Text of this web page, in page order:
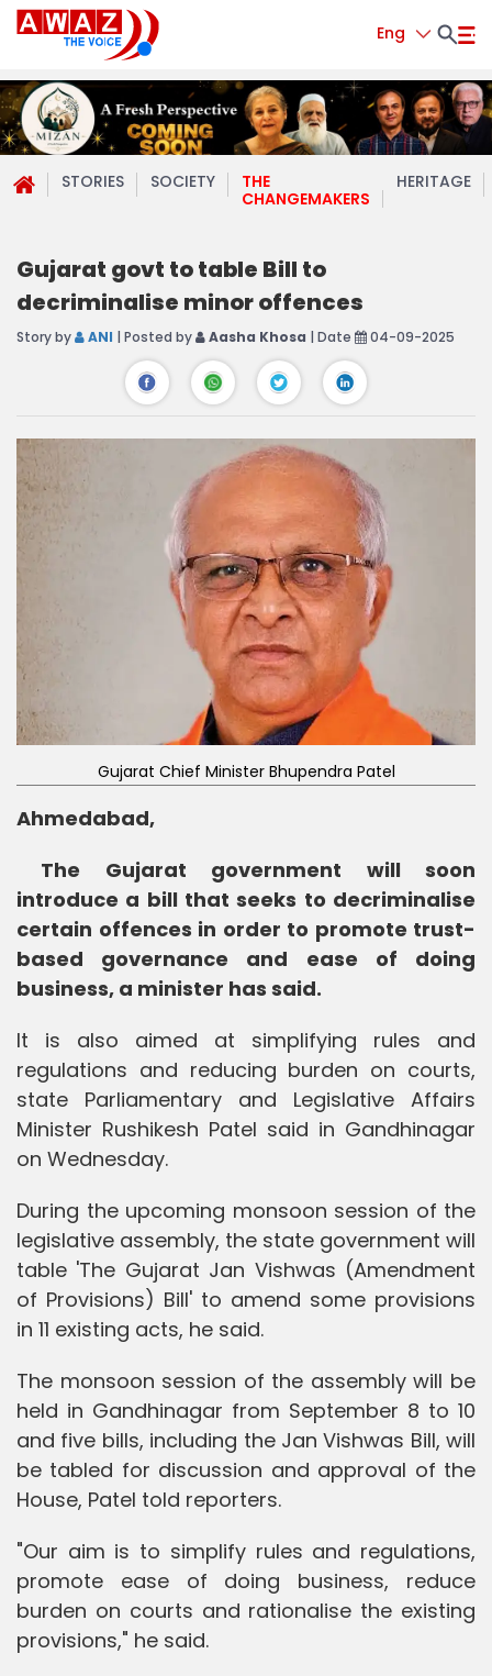
Eng
STORIES SOCIETY
THE
CHANGEMAKERS
HERITAGE
Gujarat govt to table Bill to
decriminalise minor offences
Story by ANI | Posted by Aasha Khosa | Date 04-09-2025
Gujarat Chief Minister Bhupendra Patel
Ahmedabad,
The Gujarat government will soon
introduce a bill that seeks to decriminalise
certain offences in order to promote trust-
based governance and ease of doing
business, a minister has said.
It is also aimed at simplifying rules and
regulations and reducing burden on courts,
state Parliamentary and Legislative Affairs
Minister Rushikesh Patel said in Gandhinagar
on Wednesday.
During the upcoming monsoon session of the
legislative assembly, the state government will
table 'The Gujarat Jan Vishwas (Amendment
of Provisions) Bill' to amend some provisions
in 11 existing acts, he said.
The monsoon session of the assembly will be
held in Gandhinagar from September 8 to 10
and five bills, including the Jan Vishwas Bill, will
be tabled for discussion and approval of the
House, Patel told reporters.
"Our aim is to simplify rules and regulations,
promote ease of doing business, reduce
burden on courts and rationalise the existing
provisions," he said.